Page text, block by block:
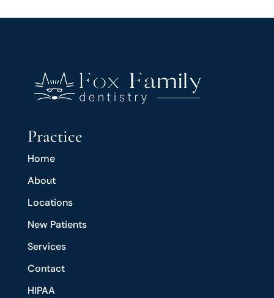
Practice
Home
About
Locations
New Patients
Services
Contact
HIPAA